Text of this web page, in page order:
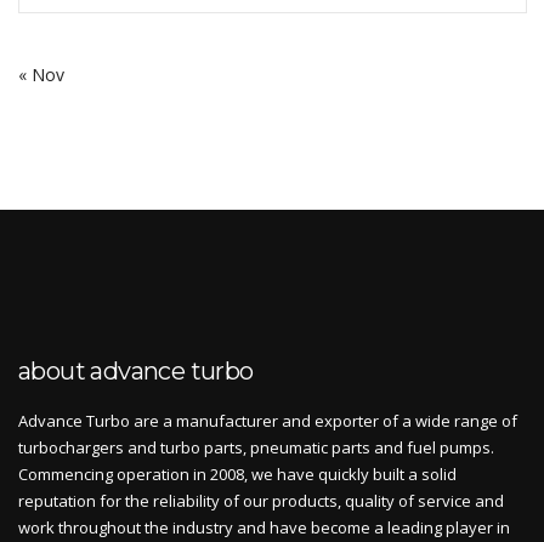
« Nov
about advance turbo
Advance Turbo are a manufacturer and exporter of a wide range of
turbochargers and turbo parts, pneumatic parts and fuel pumps.
Commencing operation in 2008, we have quickly built a solid
reputation for the reliability of our products, quality of service and
work throughout the industry and have become a leading player in